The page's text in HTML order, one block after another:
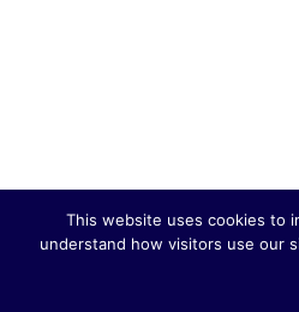
This website uses cookies to
understand how visitors use our